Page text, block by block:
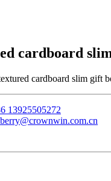
cardboard
cardboard slim gift
13925505272